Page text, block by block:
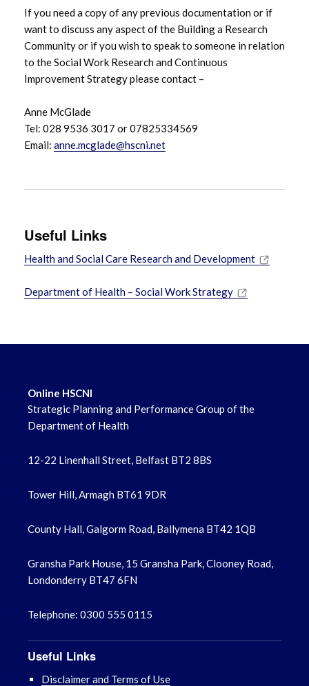
If you need a copy of any previous documentation or if
want to discuss any aspect of the Building a Research
Community or if you wish to speak to someone in relation
to the Social Work Research and Continuous
Improvement Strategy please contact –
Anne McGlade
Tel: 028 9536 3017 or 07825334569
Email: anne.mcglade@hscni.net
Useful Links
Health and Social Care Research and Development
Department of Health – Social Work Strategy
Online HSCNI
Strategic Planning and Performance Group of the
Department of Health
12-22 Linenhall Street, Belfast BT2 8BS
Tower Hill, Armagh BT61 9DR
County Hall, Galgorm Road, Ballymena BT42 1QB
Gransha Park House, 15 Gransha Park, Clooney Road,
Londonderry BT47 6FN
Telephone: 0300 555 0115
Useful Links
Disclaimer and Terms of Use